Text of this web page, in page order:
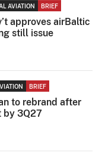
AVIATION BRIEF
approves airBaltic
still issue
BRIEF
to rebrand after
by 3Q27